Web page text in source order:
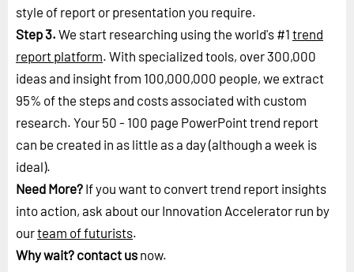
style of report or presentation you require.
Step 3. We start researching using the world's #1 trend
report platform. With specialized tools, over 300,000
ideas and insight from 100,000,000 people, we extract
95% of the steps and costs associated with custom
research. Your 50 - 100 page PowerPoint trend report
can be created in as little as a day (although a week is
ideal).
Need More? If you want to convert trend report insights
into action, ask about our Innovation Accelerator run by
ourteam of futurists.
Why wait? contact us now.